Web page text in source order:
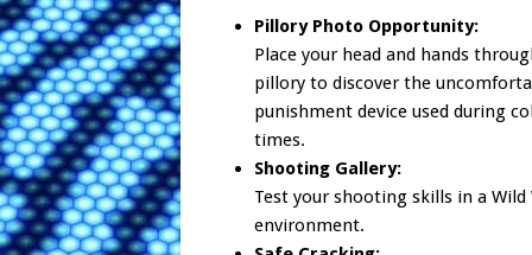
Pillory Photo Opportunity:
Place your head and hands
pillory to discover the
punishment device used during
times.
Shooting Gallery:
Test your shooting skills in a Wild
environment.